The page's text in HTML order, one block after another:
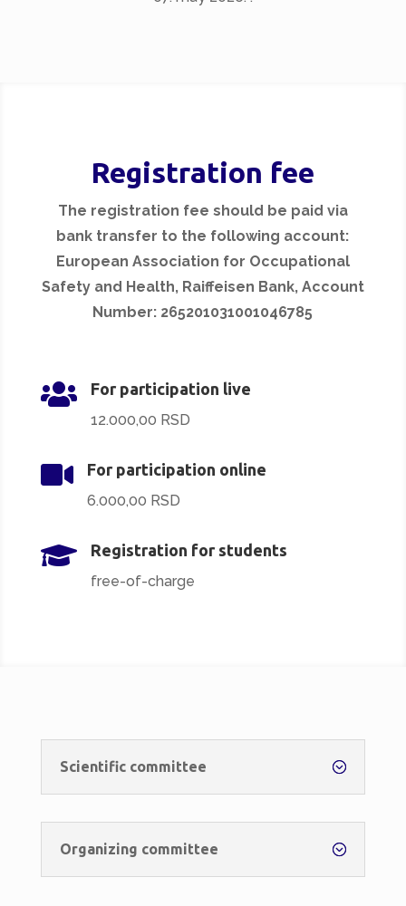
Registration fee
The registration fee should be paid via
bank transfer to the following account:
European Association for Occupational
Safety and Health, Raiffeisen Bank, Account
Number: 265201031001046785
 For participation live
12.000,00 RSD
 For participation online
6.000,00 RSD
 Registration for students
free-of-charge
Scientific committee
Organizing committee